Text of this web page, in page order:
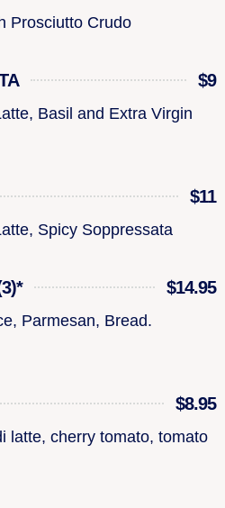
Prosciutto Crudo
$9
Basil and Extra Virgin
$11
Spicy Soppressata
$14.95
Parmesan, Bread.
$8.95
latte, cherry tomato, tomato